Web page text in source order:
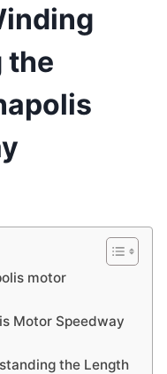
the
motor
Motor Speedway
the Length